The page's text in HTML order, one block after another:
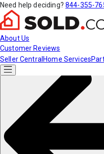
Need help deciding? 844-355-
About Us
Customer Reviews
Seller Central Home Services